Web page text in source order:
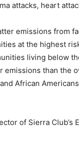
attacks, heart
emissions from
at the highest
living below
emissions than the
African
of Sierra